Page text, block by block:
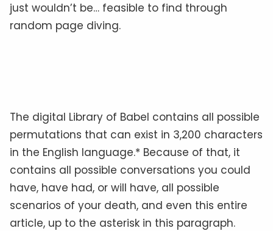
just wouldn’t be… feasible to find through
random page diving.
The digital Library of Babel contains all possible
permutations that can exist in 3,200 characters
in the English language.* Because of that, it
contains all possible conversations you could
have, have had, or will have, all possible
scenarios of your death, and even this entire
article, up to the asterisk in this paragraph.